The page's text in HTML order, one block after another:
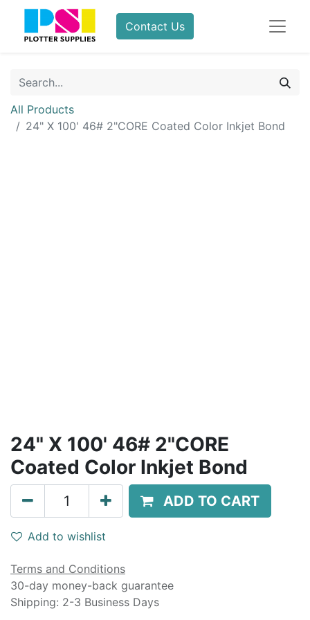
Contact Us
All Products
24" X 100' 46# 2"CORE Coated Color Inkjet Bond
24" X 100' 46# 2"CORE
Coated Color Inkjet Bond
ADD TO CART
Add to wishlist
Terms and Conditions
30-day money-back guarantee
Shipping: 2-3 Business Days